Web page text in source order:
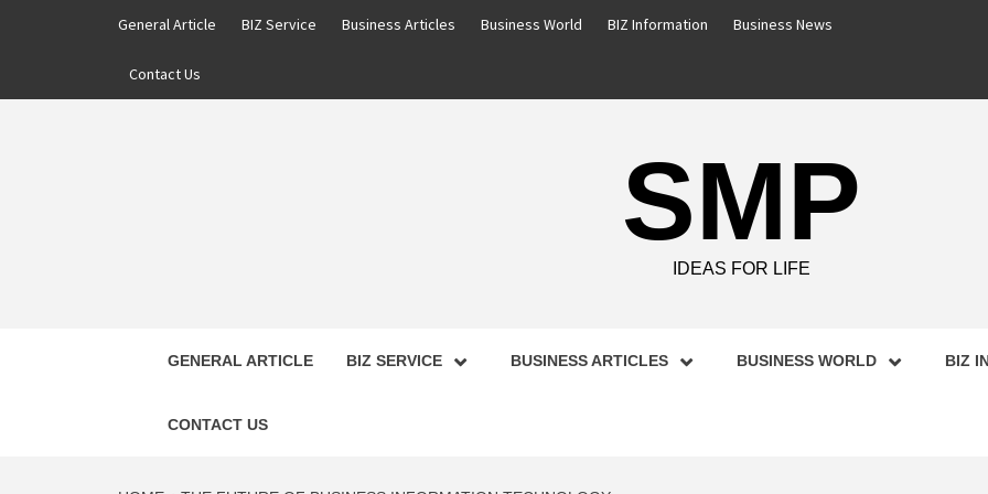
General Article BIZ Service Business Articles Business World BIZ Information Business News
Contact Us
SMP
IDEAS FOR LIFE
GENERAL ARTICLE BIZ SERVICE BUSINESS ARTICLES BUSINESS WORLD BIZ
CONTACT US